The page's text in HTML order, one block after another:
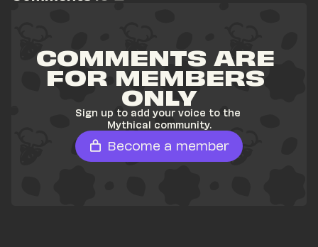
COMMENTS ARE
FOR MEMBERS
ONLY
Sign up to add your voice to the
Mythical community.
Become a member